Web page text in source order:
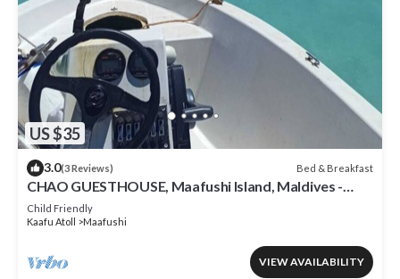
US $35
3.0(3 Reviews) Bed & Breakfast
CHAO GUESTHOUSE, Maafushi Island, Maldives -
Chao Room 04
Child Friendly
Kaafu Atoll
Maafushi
VIEW AVAILABILITY